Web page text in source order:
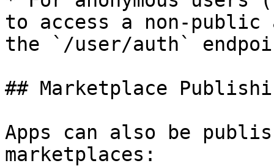
to access a non-
the `/user/auth`
## Marketplace
Apps can also be
marketplaces: